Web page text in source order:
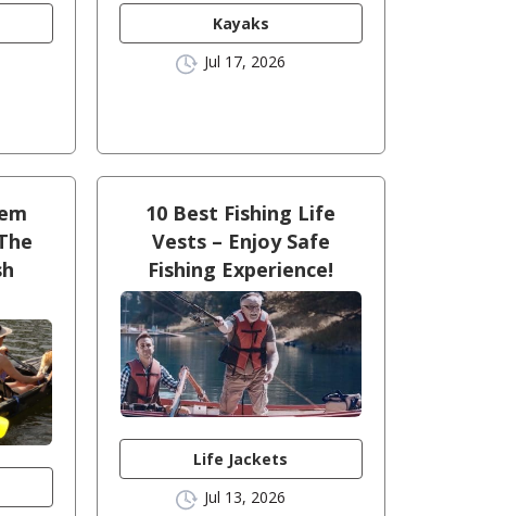
Kayaks
Jul 17, 2026
10 Best Fishing Life
Vests – Enjoy Safe
Fishing Experience!
Life Jackets
Jul 13, 2026